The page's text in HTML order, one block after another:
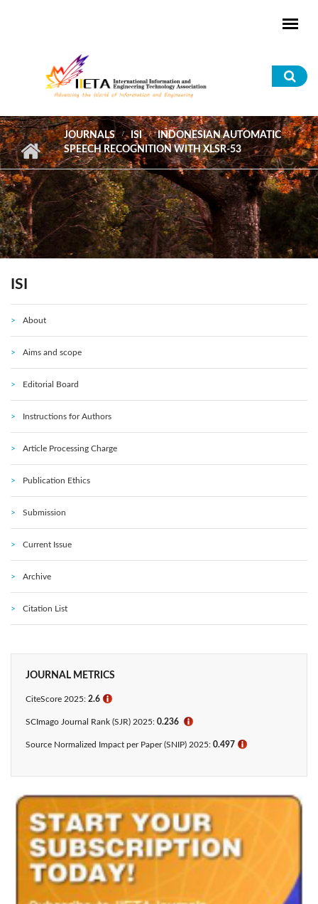
JOURNALS ISI
INDONESIAN AUTOMATIC
SPEECH RECOGNITION WITH XLSR-53
ISI
About
Aims and scope
Editorial Board
Instructions for Authors
Article Processing Charge
Publication Ethics
Submission
Current Issue
Archive
Citation List
JOURNAL METRICS
CiteScore 2025: 2.6 ℹ
SCImago Journal Rank (SJR) 2025: 0.236 ℹ
Source Normalized Impact per Paper (SNIP) 2025: 0.497 ℹ